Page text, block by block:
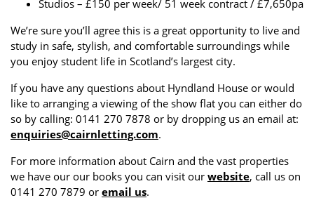
Studios – £150 per week/ 51 week contract / £7,650pa
We’re sure you’ll agree this is a great opportunity to live and
study in safe, stylish, and comfortable surroundings while
you enjoy student life in Scotland’s largest city.
If you have any questions about Hyndland House or would
like to arranging a viewing of the show flat you can either do
so by calling: 0141 270 7878 or by dropping us an email at:
enquiries@cairnletting.com.
For more information about Cairn and the vast properties
we have our our books you can visit our website, call us on
0141 270 7879 or email us.